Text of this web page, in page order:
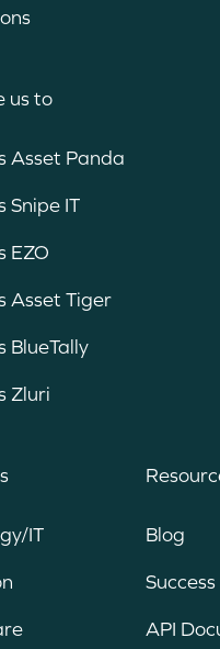
us to
Asset Panda
Snipe IT
EZO
Asset Tiger
BlueTally
Zluri
IT Blog
API